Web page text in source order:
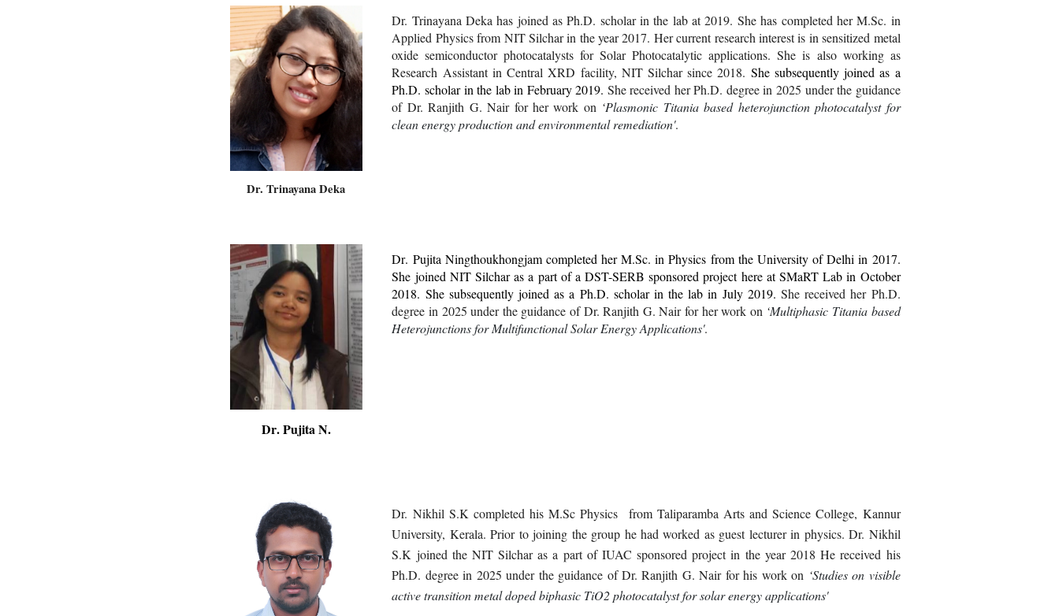
Dr. Trinayana Deka
Dr. Trinayana Deka has joined as Ph.D. scholar in the lab at 2019. She has completed her M.Sc. in
Applied Physics from NIT Silchar in the year 2017. Her current research interest is in sensitized metal
oxide semiconductor photocatalysts for Solar Photocatalytic applications. She is also working as
Research Assistant in Central XRD facility, NIT Silchar since 2018. She subsequently joined as a
Ph.D. scholar in the lab in February2019. She received herPh.D. degree in 2025 under the guidance
of Dr. Ranjith G. Nair for her work on ‘Plasmonic Titania based heterojunction photocatalyst for
clean energy production and environmental remediation'.
Dr. Pujita N.
Dr. Pujita Ningthoukhongjam completed her M.Sc. in Physics from the University of Delhi in 2017.
She joined NIT Silchar as a part of a DST-SERB sponsored project here at SMaRT Lab in October
2018. She subsequently joined as a Ph.D. scholar in the lab in July 2019. She received herPh.D.
degree in 2025 under the guidance of Dr. Ranjith G. Nair for her work on ‘Multiphasic Titania based
Heterojunctions for Multifunctional Solar Energy Applications'.
Dr. Nikhil S.K completed his M.Sc Physics from Taliparamba Arts and Science College, Kannur
University, Kerala. Prior to joining the group he had worked as guest lecturer in physics.Dr. Nikhil
S.K joined the NIT Silchar as a part of IUAC sponsored project in the year 2018 He received his
Ph.D. degree in 2025 under the guidance of Dr. Ranjith G. Nair for his work on ‘Studies on visible
active transition metal doped biphasic TiO2 photocatalyst for solar energy applications'